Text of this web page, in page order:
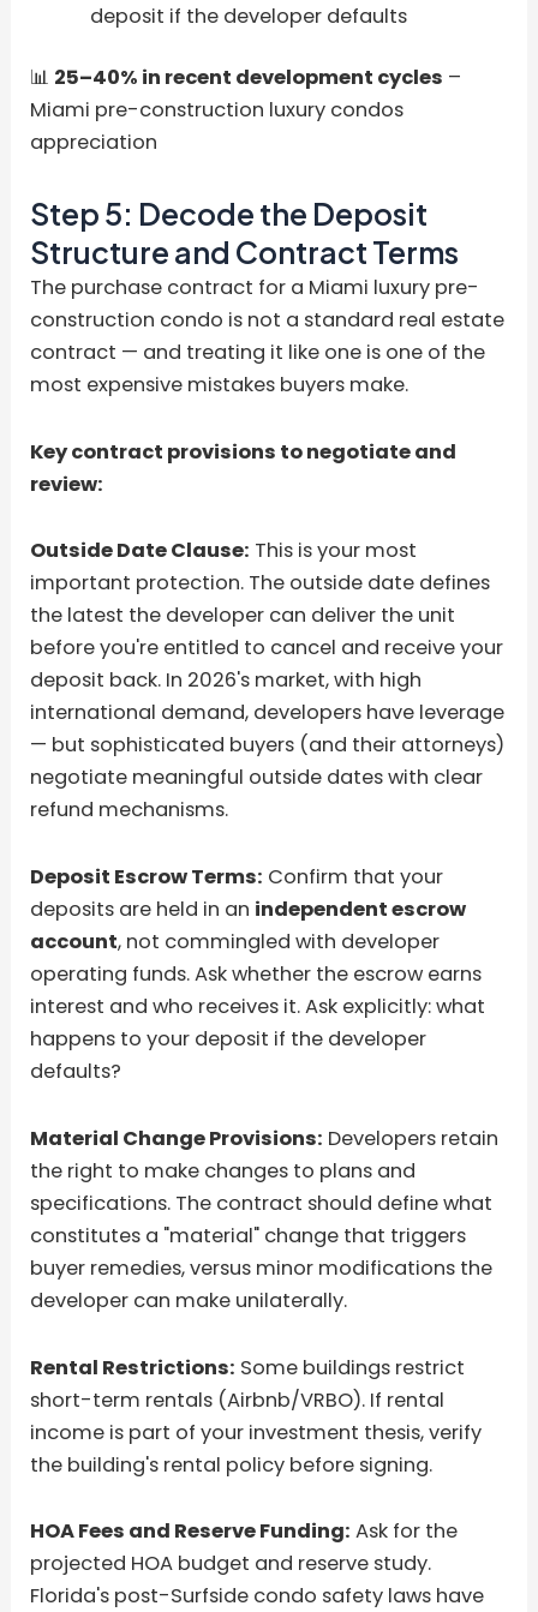
deposit if the developer defaults
📊 25–40% in recent development cycles –
Miami pre-construction luxury condos
appreciation
Step 5: Decode the Deposit
Structure and Contract Terms
The purchase contract for a Miami luxury pre-
construction condo is not a standard real estate
contract — and treating it like one is one of the
most expensive mistakes buyers make.
Key contract provisions to negotiate and
review:
Outside Date Clause: This is your most
important protection. The outside date defines
the latest the developer can deliver the unit
before you're entitled to cancel and receive your
deposit back. In 2026's market, with high
international demand, developers have leverage
— but sophisticated buyers (and their attorneys)
negotiate meaningful outside dates with clear
refund mechanisms.
Deposit Escrow Terms: Confirm that your
deposits are held in an independent escrow
account, not commingled with developer
operating funds. Ask whether the escrow earns
interest and who receives it. Ask explicitly: what
happens to your deposit if the developer
defaults?
Material Change Provisions: Developers retain
the right to make changes to plans and
specifications. The contract should define what
constitutes a "material" change that triggers
buyer remedies, versus minor modifications the
developer can make unilaterally.
Rental Restrictions: Some buildings restrict
short-term rentals (Airbnb/VRBO). If rental
income is part of your investment thesis, verify
the building's rental policy before signing.
HOA Fees and Reserve Funding: Ask for the
projected HOA budget and reserve study.
Florida's post-Surfside condo safety laws have